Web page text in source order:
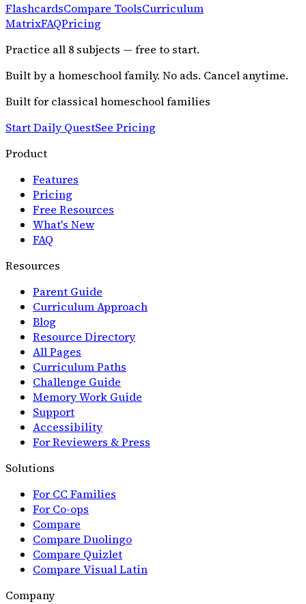
FlashcardsCompare ToolsCurriculum
MatrixFAQPricing
Practice all 8 subjects — free to start.
Built by a homeschool family. No ads. Cancel anytime.
Built for classical homeschool families
Start Daily QuestSee Pricing
Product
Features
Pricing
Free Resources
What's New
FAQ
Resources
Parent Guide
Curriculum Approach
Blog
Resource Directory
All Pages
Curriculum Paths
Challenge Guide
Memory Work Guide
Support
Accessibility
For Reviewers & Press
Solutions
For CC Families
For Co-ops
Compare
Compare Duolingo
Compare Quizlet
Compare Visual Latin
Company